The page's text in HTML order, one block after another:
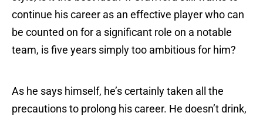
continue his career as an effective player who can
be counted on for a significant role on a notable
team, is five years simply too ambitious for him?
As he says himself, he’s certainly taken all the
precautions to prolong his career. He doesn’t drink,